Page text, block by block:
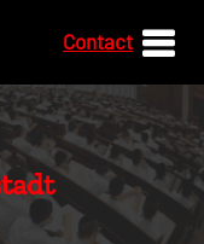
Contact